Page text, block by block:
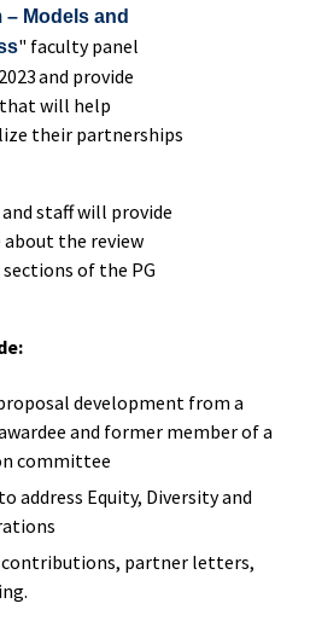
Models and
" faculty panel
and provide
will help
their partnerships
staff will provide
the review
of the PG
development from a
and former member of a
committee
address Equity, Diversity and
contributions, partner letters,